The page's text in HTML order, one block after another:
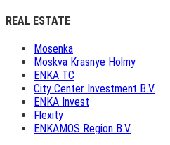
REAL ESTATE
Mosenka
Moskva Krasnye Holmy
ENKA TC
City Center Investment B.V.
ENKA Invest
Flexity
ENKAMOS Region B.V.